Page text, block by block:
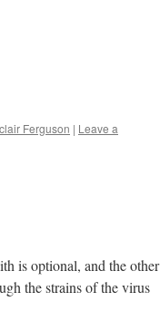
Ferguson | Leave a
is optional, and the other
the strains of the virus